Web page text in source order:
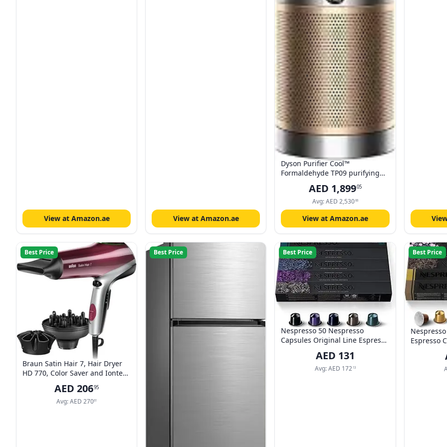
View at Amazon.ae View at Amazon.ae
Dyson Purifier Cool™
Formaldehyde TP09 purifying
fan (White/Gold) Air Purifier and
Fan | 2 year Dyson warranty |
369914-01
AED 1,89905
Avg:AED 2,53066
View at Amazon.ae
Best Price
Braun Satin Hair 7, Hair Dryer
HD 770, Color Saver and Iontec
Style Nozzles, 2200 Watts ,
AED 20695
Avg:AED 27061
Best Price Best Price
Nespresso 50 Nespresso
Capsules Original Line Espresso
Roma, Ristretto, Kazaar, India,
10 pods each, 50 Servings)
AED 131
Avg:AED 172 13
Best Price
Espresso
LUNGO,